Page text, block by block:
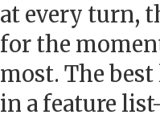
at every turn,
for the
most. The
in a feature